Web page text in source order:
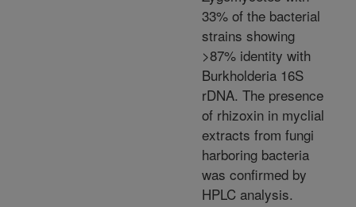
33% of the bacterial
strains showing
>87% identity with
Burkholderia 16S
rDNA. The presence
of rhizoxin in myclial
extracts from fungi
harboring bacteria
was confirmed by
HPLC analysis.